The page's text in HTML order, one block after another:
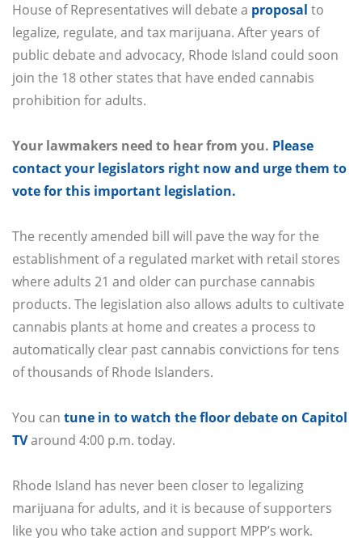
House of Representatives will debate a proposal to
legalize, regulate, and tax marijuana. After years of
public debate and advocacy, Rhode Island could soon
join the 18 other states that have ended cannabis
prohibition for adults.
Your lawmakers need to hear from you. Please
contact your legislators right now and urge them to
vote for this important legislation.
The recently amended bill will pave the way for the
establishment of a regulated market with retail stores
where adults 21 and older can purchase cannabis
products. The legislation also allows adults to cultivate
cannabis plants at home and creates a process to
automatically clear past cannabis convictions for tens
of thousands of Rhode Islanders.
You can tune in to watch the floor debate on Capitol
TVaround 4:00 p.m. today.
Rhode Island has never been closer to legalizing
marijuana for adults, and it is because of supporters
like you who take action and support MPP’s work.